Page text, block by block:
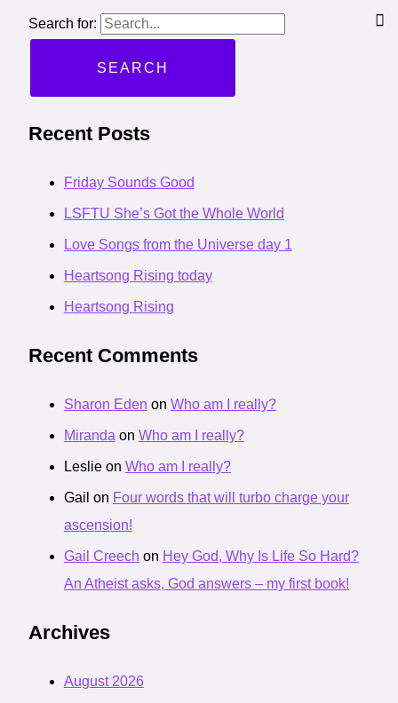
Search for:
Recent Posts
Friday Sounds Good
LSFTU She’s Got the Whole World
Love Songs from the Universe day 1
Heartsong Rising today
Heartsong Rising
Recent Comments
Sharon Eden on Who am I really?
Miranda on Who am I really?
Leslieon Who am I really?
Gail on Four words that will turbo charge your
ascension!
Gail Creech on Hey God, Why Is Life So Hard?
An Atheist asks, God answers – my first book!
Archives
August 2026